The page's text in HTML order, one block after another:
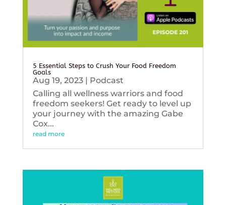
5 Essential Steps to Crush Your Food Freedom
Goals
Aug 19, 2023| Podcast
Calling all wellness warriors and food
freedom seekers! Get ready to level up
your journey with the amazing Gabe
Cox...
read more